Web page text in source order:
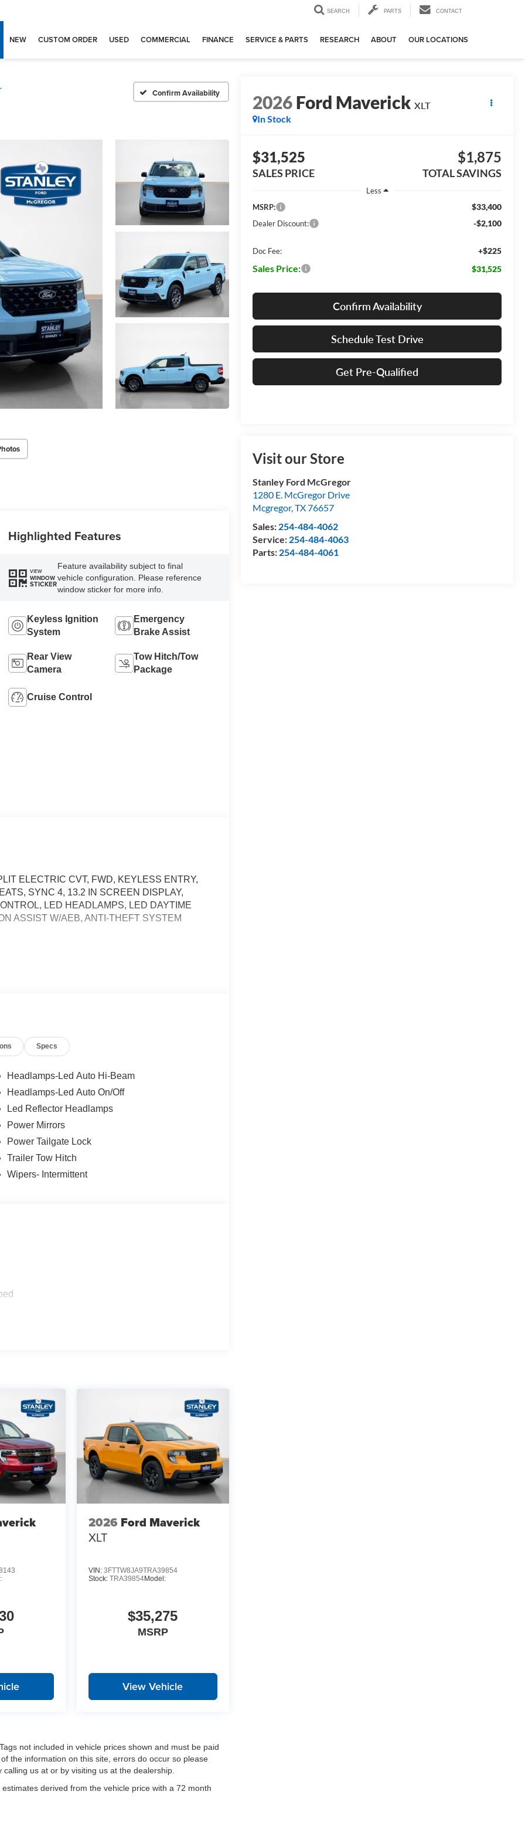
SEARCH PARTS CONTACT
NEW CUSTOM ORDER USED COMMERCIAL FINANCE SERVICE & PARTS RESEARCH ABOUT OUR LOCATIONS
Confirm Availability 2026Ford Maverick XLT
In Stock
$31,525
SALES PRICE
$1,875
TOTAL SAVINGS
Less
MSRP:
$33,400
Dealer Discount: -$2,100
Doc Fee: +$225
Sales Price: $31,525
Confirm Availability
Schedule Test Drive
Get Pre-Qualified
Visit our Store
Stanley Ford McGregor
1280 E. McGregor Drive
Mcgregor,TX76657
Sales: 254-484-4062
Service: 254-484-4063
Parts: 254-484-4061
Highlighted Features
VIEW
WINDOW
STICKER
Feature availability subject to final
vehicle configuration. Please reference
window sticker for more info.
Keyless Ignition
System
Emergency
Brake Assist
Rear View
Camera
Tow Hitch/Tow
Package
Cruise Control
ELECTRIC CVT, FWD, KEYLESS ENTRY,
SYNC 4, 13.2 IN SCREEN DISPLAY,
LED HEADLAMPS, LED DAYTIME
ASSIST W/AEB, ANTI-THEFT SYSTEM
image of the area behind the vehicle on an
of a smart device physically plugged-into the
mirroring
through the vehicle's private mobile network.
Specs
Headlamps-Led Auto Hi-Beam
Headlamps-Led Auto On/Off
Led Reflector Headlamps
Power Mirrors
Power Tailgate Lock
Trailer Tow Hitch
Wipers- Intermittent
2026 Ford Maverick
XLT
VIN: 3FTTW8JA9TRA39854
Stock: TRA39854Model:
$35,275
MSRP
View Vehicle
not included in vehicle prices shown and must be paid
the information on this site, errors do occur so please
us at or by visiting us at the dealership.
derived from the vehicle price with a 72 month